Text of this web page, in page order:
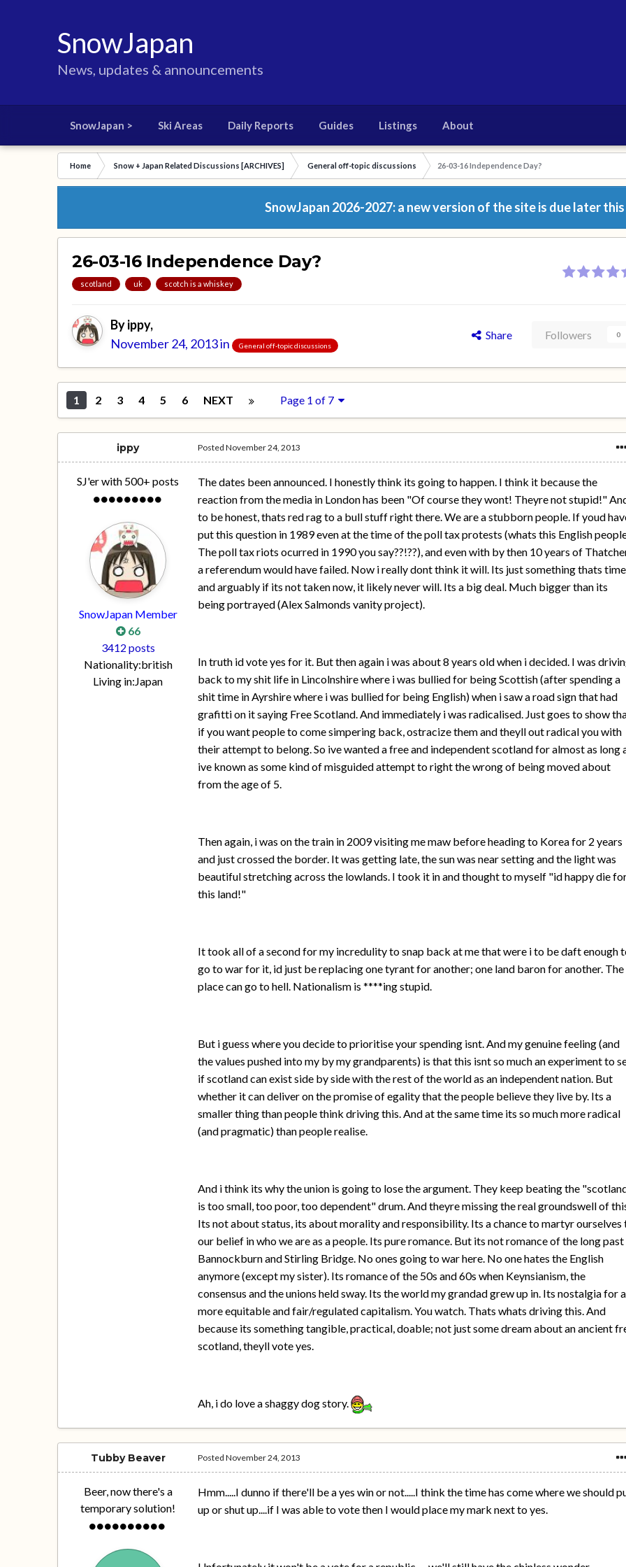
SnowJapan
News, updates & announcements
SnowJapan > Ski Areas Daily Reports Guides Listings About
Home Snow + Japan Related Discussions [ARCHIVES] General off-topic discussions 26-03-16 Independence Day?
SnowJapan 2026-2027: a new version of the site is due later
26-03-16 Independence Day?
scotland uk scotch is a whiskey
Byippy,
November 24, 2013in General off-topic discussions
Share Followers 0
1 2 3 4 5 6 NEXT Page 1 of 7
ippy
SJ'er with 500+ posts
SnowJapan Member
66
3412 posts
Nationality:british
Living in:Japan
PostedNovember 24, 2013
The dates been announced. I honestly think its going to happen. I think it because the
reaction from the media in London has been "Of course they wont! Theyre not stupid!"
to be honest, thats red rag to a bull stuff right there. We are a stubborn people. If youd
put this question in 1989 even at the time of the poll tax protests (whats this English
The poll tax riots ocurred in 1990 you say??!??), and even with by then 10 years of
a referendum would have failed. Now i really dont think it will. Its just something thats time
and arguably if its not taken now, it likely never will. Its a big deal. Much bigger than its
being portrayed (Alex Salmonds vanity project).
In truth id vote yes for it. But then again i was about 8 years old when i decided. I was
back to my shit life in Lincolnshire where i was bullied for being Scottish (after spending a
shit time in Ayrshire where i was bullied for being English) when i saw a road sign that had
grafitti on it saying Free Scotland. And immediately i was radicalised. Just goes to show
if you want people to come simpering back, ostracize them and theyll out radical you with
their attempt to belong. So ive wanted a free and independent scotland for almost as long
ive known as some kind of misguided attempt to right the wrong of being moved about
from the age of 5.
Then again, i was on the train in 2009 visiting me maw before heading to Korea for 2 years
and just crossed the border. It was getting late, the sun was near setting and the light was
beautiful stretching across the lowlands. I took it in and thought to myself "id happy die
this land!"
It took all of a second for my incredulity to snap back at me that were i to be daft enough
go to war for it, id just be replacing one tyrant for another; one land baron for another. The
place can go to hell. Nationalism is ****ing stupid.
But i guess where you decide to prioritise your spending isnt. And my genuine feeling (and
the values pushed into my by my grandparents) is that this isnt so much an experiment to
if scotland can exist side by side with the rest of the world as an independent nation. But
whether it can deliver on the promise of egality that the people believe they live by. Its a
smaller thing than people think driving this. And at the same time its so much more radical
(and pragmatic) than people realise.
And i think its why the union is going to lose the argument. They keep beating the
is too small, too poor, too dependent" drum. And theyre missing the real groundswell of
Its not about status, its about morality and responsibility. Its a chance to martyr ourselves
our belief in who we are as a people. Its pure romance. But its not romance of the long past
Bannockburn and Stirling Bridge. No ones going to war here. No one hates the English
anymore (except my sister). Its romance of the 50s and 60s when Keynsianism, the
consensus and the unions held sway. Its the world my grandad grew up in. Its nostalgia for a
more equitable and fair/regulated capitalism. You watch. Thats whats driving this. And
because its something tangible, practical, doable; not just some dream about an ancient
scotland, theyll vote yes.
Ah, i do love a shaggy dog story.
Tubby Beaver
Beer, now there's a
temporary solution!
PostedNovember 24, 2013
Hmm.....I dunno if there'll be a yes win or not.....I think the time has come where we should
up or shut up....if I was able to vote then I would place my mark next to yes.